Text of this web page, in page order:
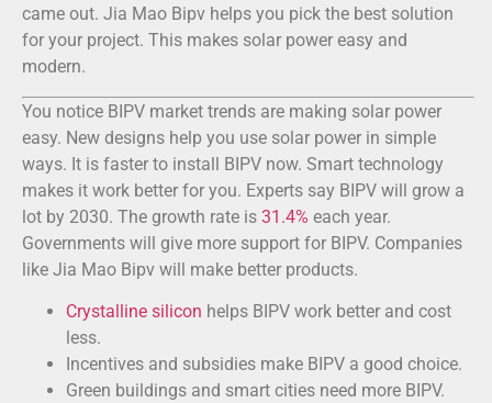
came out. Jia Mao Bipv helps you pick the best solution
for your project. This makes solar power easy and
modern.
You notice BIPV market trends are making solar power
easy. New designs help you use solar power in simple
ways. It is faster to install BIPV now. Smart technology
makes it work better for you. Experts say BIPV will grow a
lot by 2030. The growth rate is 31.4% each year.
Governments will give more support for BIPV. Companies
like Jia Mao Bipv will make better products.
Crystalline silicon helps BIPV work better and cost
less.
Incentives and subsidies make BIPV a good choice.
Green buildings and smart cities need more BIPV.